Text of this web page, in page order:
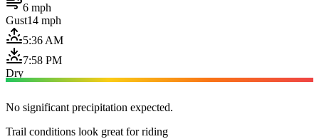
6 mph
Gust14 mph
5:36 AM
7:58 PM
Dry
No significant precipitation expected.
Trail conditions look great for riding